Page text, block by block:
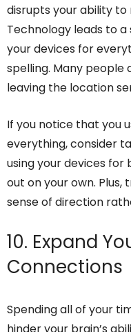
disrupts your ability
Technology leads to
your devices for
spelling. Many people
leaving the location
If you notice that you
everything, consider
using your devices
out on your own. Plus,
sense of direction
10. Expand
Connections
Spending all of your
hinder your brain’s